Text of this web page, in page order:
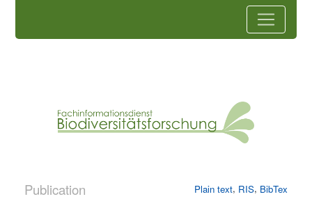
Plain text, RIS, BibTex
Publication